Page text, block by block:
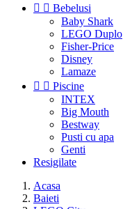
  Bebelusi
Baby Shark
LEGO Duplo
Fisher-Price
Disney
Lamaze
  Piscine
INTEX
Big Mouth
Bestway
Pusti cu apa
Genti
Resigilate
Acasa
Baieti